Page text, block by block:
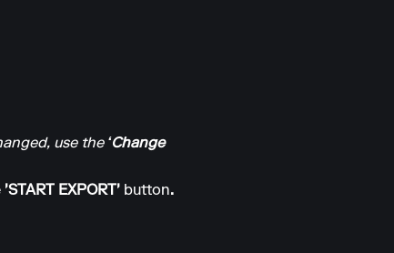
use the ‘Change
'START EXPORT' button.